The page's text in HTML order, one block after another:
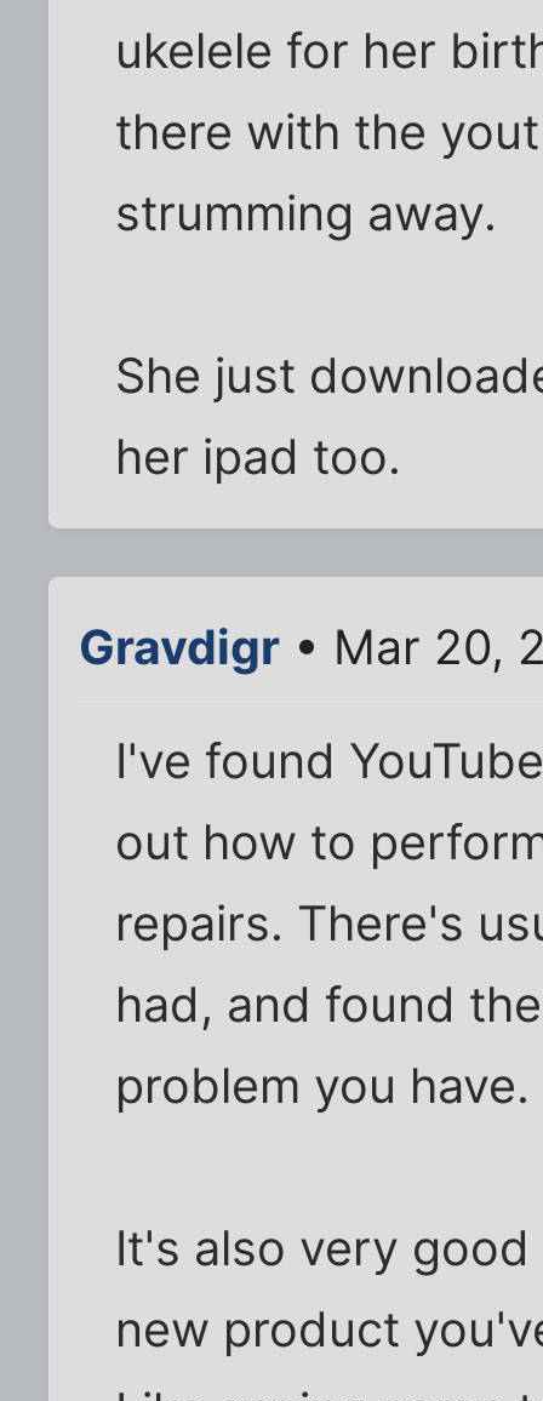
ukelele for her
there with the
strumming away.
She just
her ipad too.
Gravdigr • Mar 20,
I've found
out how to
repairs. There's
had, and found
problem you have.
It's also very
new product